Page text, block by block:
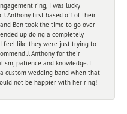
ring, I was lucky
Anthony first based off of their
Ben took the time to go over
up doing a completely
feel like they were just trying to
J. Anthony for their
patience and knowledge. I
custom wedding band when that
not be happier with her ring!